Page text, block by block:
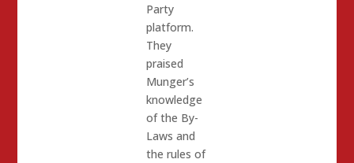
Party
platform.
They
praised
Munger’s
knowledge
of the By-
Laws and
the rules of